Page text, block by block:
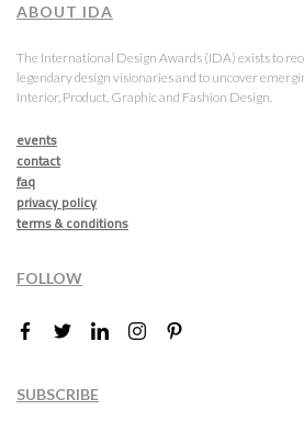
ABOUT IDA
The International Design Awards (IDA) exists to
legendary design visionaries and to uncover
Interior, Product, Graphic and Fashion Design.
events
contact
faq
privacy policy
terms & conditions
FOLLOW
SUBSCRIBE